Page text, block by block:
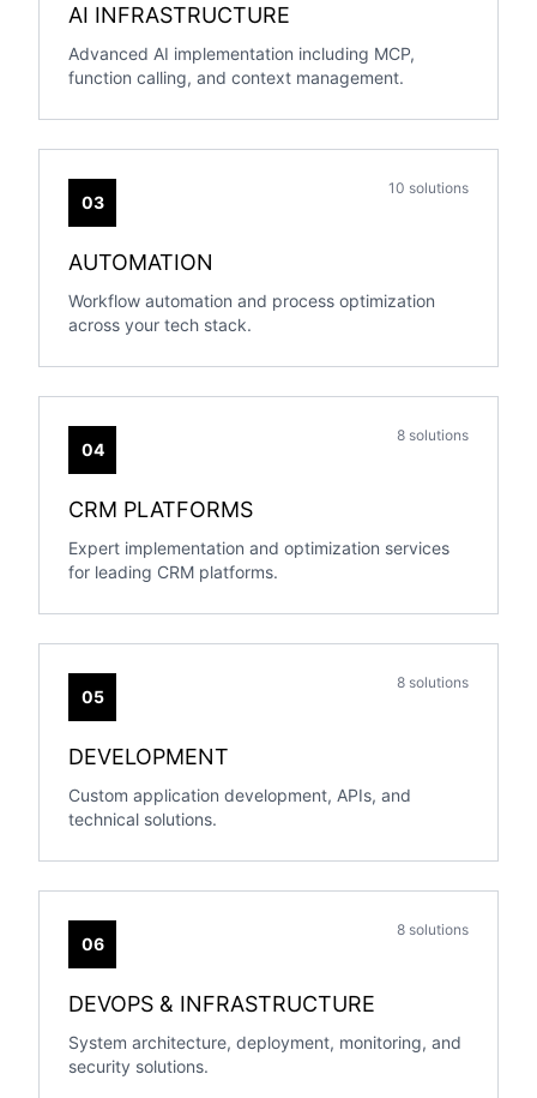
AI INFRASTRUCTURE
Advanced AI implementation including MCP,
function calling, and context management.
03
10 solutions
AUTOMATION
Workflow automation and process optimization
across your tech stack.
04
8 solutions
CRM PLATFORMS
Expert implementation and optimization services
for leading CRM platforms.
05
8 solutions
DEVELOPMENT
Custom application development, APIs, and
technical solutions.
06
8 solutions
DEVOPS & INFRASTRUCTURE
System architecture, deployment, monitoring, and
security solutions.